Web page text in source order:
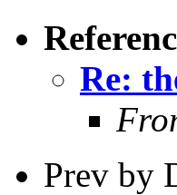
Re:
Prev by